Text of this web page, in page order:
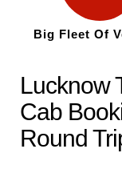
Big Fleet Of
Lucknow
Cab
Round